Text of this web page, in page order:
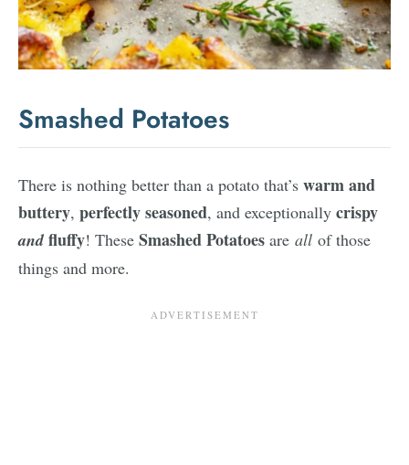
Smashed Potatoes
There is nothing better than a potato that’s warm and
buttery, perfectly seasoned, and exceptionally crispy
andfluffy! These Smashed Potatoes are all of those
things and more.